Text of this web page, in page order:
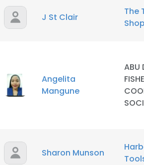
J St Clair
The
Angelita
Mangune
ABU
Sharon Munson
This website
This website uses